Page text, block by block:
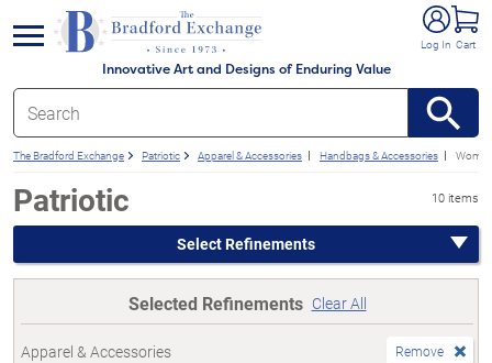
Innovative Art and Designs of Enduring Value
Log In Cart
menu
The Bradford Exchange Patriotic Apparel & Accessories Handbags & Accessories
Patriotic 10 items
Select Refinements
Selected Refinements Clear All
Apparel & Accessories Remove